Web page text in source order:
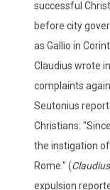
successful
before city
as Gallio in
Claudius wrote
complaints
Seutonius
Christians:
the instigation
Rome." (Claudius
expulsion